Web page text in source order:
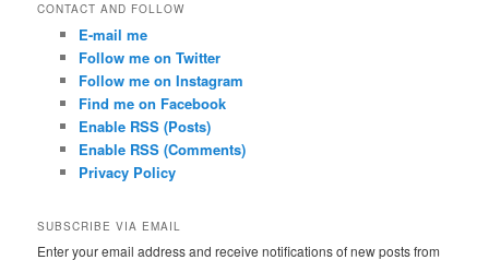
h
CONTACT AND FOLLOW
E-mail me
Follow me on Twitter
Follow me on Instagram
Find me on Facebook
Enable RSS (Posts)
Enable RSS (Comments)
Privacy Policy
SUBSCRIBE VIA EMAIL
Enter your email address and receive notifications of new posts from